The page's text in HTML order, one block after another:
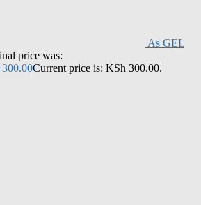
As GEL
price was:
300.00Current price is: KSh 300.00.